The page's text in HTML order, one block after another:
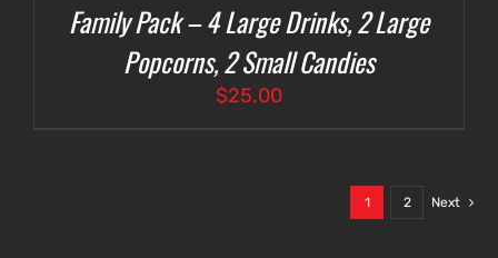
Family Pack – 4 Large Drinks, 2 Large
Popcorns, 2 Small Candies
$25.00
1 2 Next